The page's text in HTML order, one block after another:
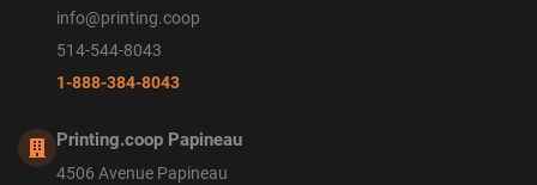
info@printing.coop
514-544-8043
1-888-384-8043
Printing.coop Papineau
4506 Avenue Papineau